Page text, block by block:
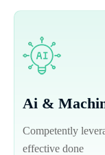
Ai &
Competently
effective done